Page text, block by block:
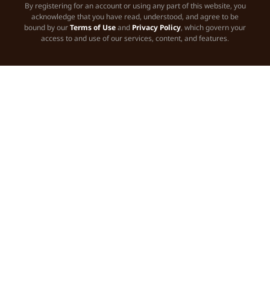
By registering for an account or using any part of this website, you
acknowledge that you have read, understood, and agree to be
bound by ourTerms of Useand Privacy Policy, which govern your
access to and use of our services, content, and features.